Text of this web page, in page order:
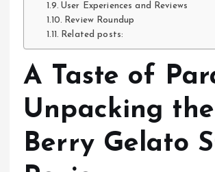
User Experiences and Reviews
Review Roundup
Related posts:
A Taste of
Unpacking
Berry Gelato